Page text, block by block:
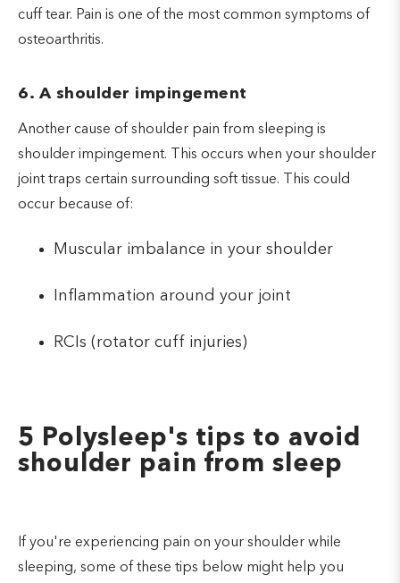
cuff tear. Pain is one of the most common symptoms of
osteoarthritis.
6. A shoulder impingement
Another cause of shoulder pain from sleeping is
shoulder impingement. This occurs when your shoulder
joint traps certain surrounding soft tissue. This could
occur because of:
Muscular imbalance in your shoulder
Inflammation around your joint
RCIs (rotator cuff injuries)
5 Polysleep's tips to avoid
shoulder pain from sleep
If you're experiencing pain on your shoulder while
sleeping, some of these tips below might help you